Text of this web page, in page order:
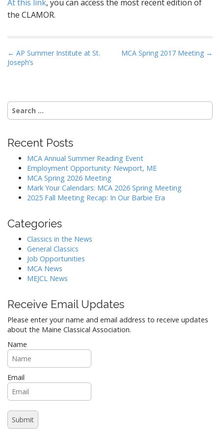
At this link, you can access the most recent edition of
the CLAMOR.
P
o
n
a
i
n
← AP Summer Institute at St.
Joseph’s
MCA Spring 2017 Meeting →
Search
for:
Recent Posts
MCA Annual Summer Reading Event
Employment Opportunity: Newport, ME
MCA Spring 2026 Meeting
Mark Your Calendars: MCA 2026 Spring Meeting
2025 Fall Meeting Recap: In Our Barbie Era
Categories
Classics in the News
General Classics
Job Opportunities
MCA News
MEJCL News
Receive Email Updates
Please enter your name and email address to receive updates
about the Maine Classical Association.
Name
Email